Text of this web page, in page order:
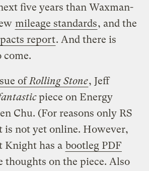
five years than Waxman-
mileage standards, and the
report. And there is
come.
ofRolling Stone, Jeff
piece on Energy
Chu. (For reasons only RS
is not yet online. However,
Knight has a bootleg PDF
thoughts on the piece. Also